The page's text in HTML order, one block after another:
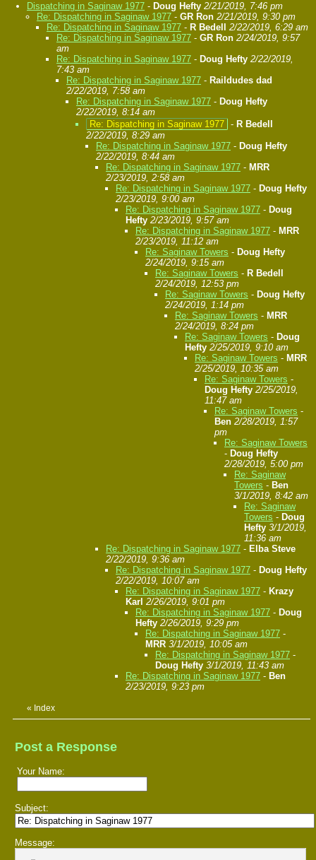
Dispatching in Saginaw 1977 - Doug Hefty 2/21/2019, 7:46 pm
Re: Dispatching in Saginaw 1977 - GR Ron 2/21/2019, 9:30 pm
Re: Dispatching in Saginaw 1977 - R Bedell
2/22/2019, 6:29 am
Re: Dispatching in Saginaw 1977 - GR Ron 2/24/2019, 9:57
am
Re: Dispatching in Saginaw 1977 - Doug Hefty 2/22/2019,
7:43 am
Re: Dispatching in Saginaw 1977 - Raildudes dad
2/22/2019, 7:58 am
Re: Dispatching in Saginaw 1977 - Doug Hefty
2/22/2019, 8:14 am
Re: Dispatching in Saginaw 1977 - R Bedell
2/22/2019, 8:29 am
Re: Dispatching in Saginaw 1977 - Doug Hefty
2/22/2019, 8:44 am
Re: Dispatching in Saginaw 1977 - MRR
2/23/2019, 2:58 am
Re: Dispatching in Saginaw 1977 - Doug Hefty
2/23/2019, 9:00 am
Re: Dispatching in Saginaw 1977 - Doug
Hefty 2/23/2019, 9:57 am
Re: Dispatching in Saginaw 1977 - MRR
2/23/2019, 11:12 am
Re: Saginaw Towers - Doug Hefty
2/24/2019, 9:15 am
Re: Saginaw Towers - R Bedell
2/24/2019, 12:53 pm
Re: Saginaw Towers - Doug Hefty
2/24/2019, 1:14 pm
Re: Saginaw Towers - MRR
2/24/2019, 8:24 pm
Re: Saginaw Towers - Doug
Hefty 2/25/2019, 9:10 am
Re: Saginaw Towers - MRR
2/25/2019, 10:35 am
Re: Saginaw Towers -
Doug Hefty 2/25/2019,
11:47 am
Re: Saginaw Towers -
Ben 2/28/2019, 1:57
pm
Re: Saginaw Towers
- Doug Hefty
2/28/2019, 5:00 pm
Re: Saginaw
Towers - Ben
3/1/2019, 8:42 am
Re: Saginaw
Towers - Doug
Hefty 3/1/2019,
11:36 am
Re: Dispatching in Saginaw 1977 - Elba Steve
2/22/2019, 9:36 am
Re: Dispatching in Saginaw 1977 - Doug Hefty
2/22/2019, 10:07 am
Re: Dispatching in Saginaw 1977 - Krazy
Karl 2/26/2019, 9:01 pm
Re: Dispatching in Saginaw 1977 - Doug
Hefty 2/26/2019, 9:29 pm
Re: Dispatching in Saginaw 1977 -
MRR 3/1/2019, 10:05 am
Re: Dispatching in Saginaw 1977 -
Doug Hefty 3/1/2019, 11:43 am
Re: Dispatching in Saginaw 1977 - Ben
2/23/2019, 9:23 pm
« Index
Post a Response
Your Name:
Subject:
Message: